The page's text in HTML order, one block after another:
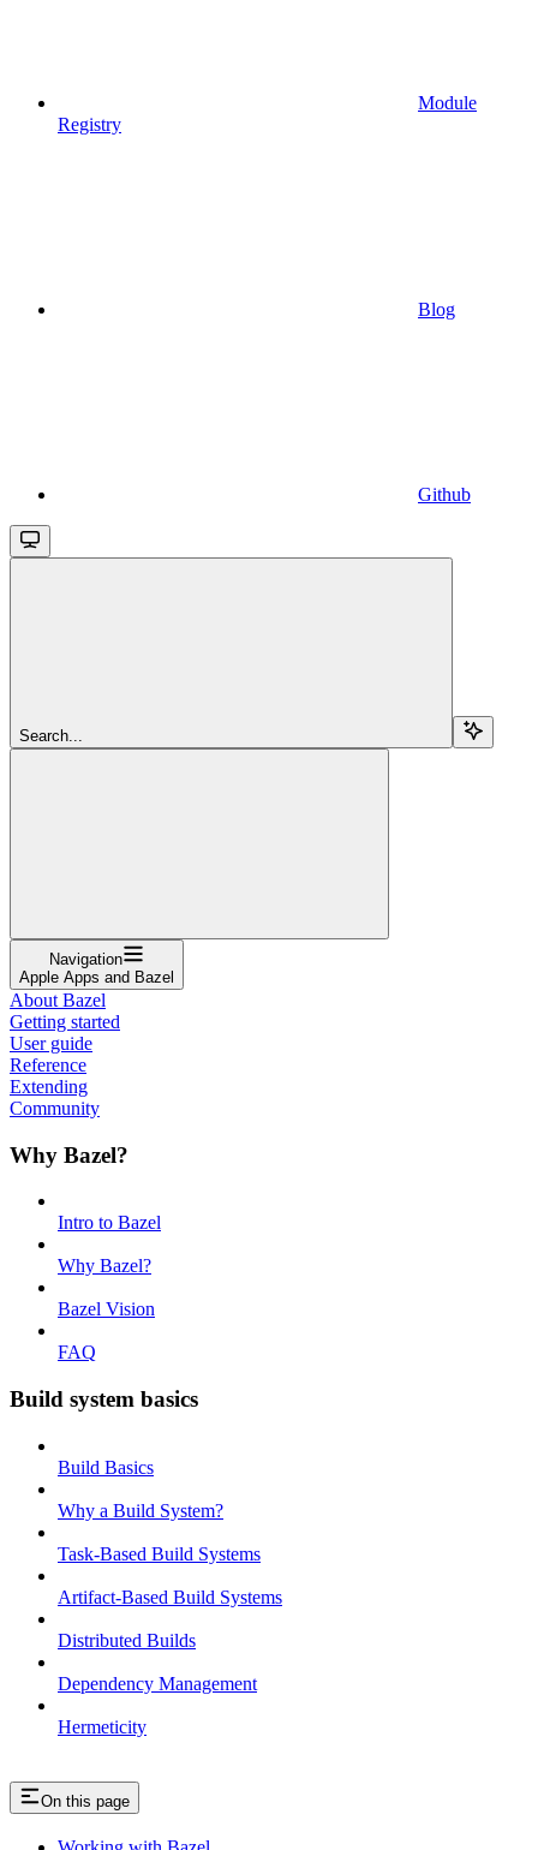
Module
Registry
Blog
Github
Search...
Navigation
Apple Apps and Bazel
About Bazel
Getting started
User guide
Reference
Extending
Community
Why Bazel?
Intro to Bazel
Why Bazel?
Bazel Vision
FAQ
Build system basics
Build Basics
Why a Build System?
Task-Based Build Systems
Artifact-Based Build Systems
Distributed Builds
Dependency Management
Hermeticity
On this page